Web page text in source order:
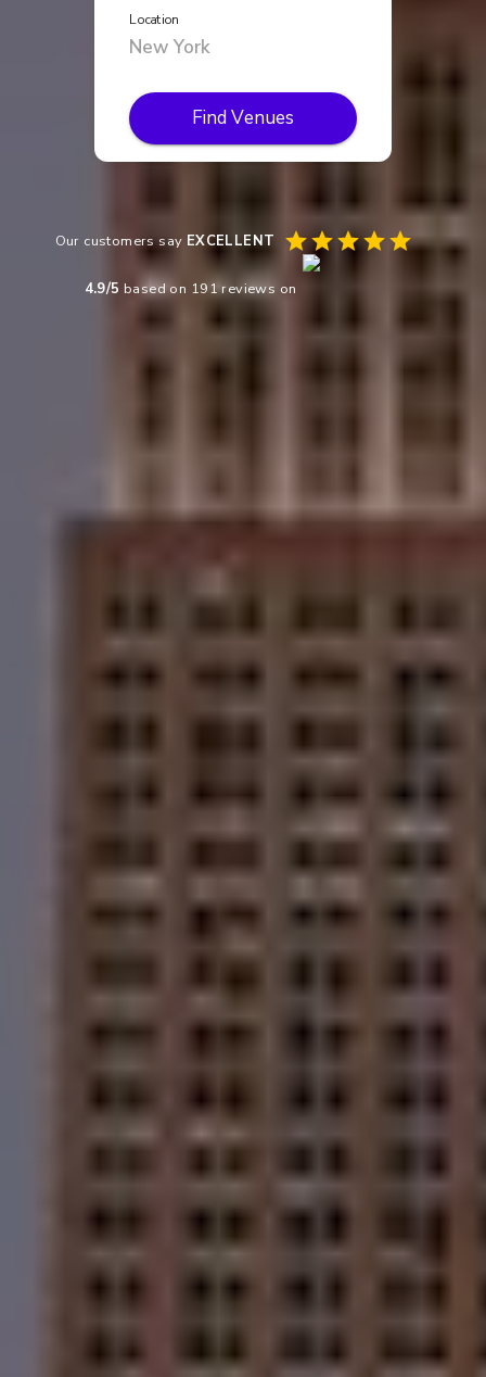
Location
Find Venues
Our customers say EXCELLENT
4.9/5 based on 191reviews on